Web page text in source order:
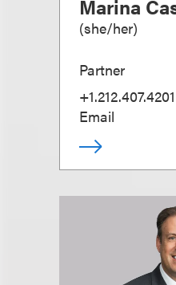
Marina
(she/her)
Partner
+1.212.407.4201
Email